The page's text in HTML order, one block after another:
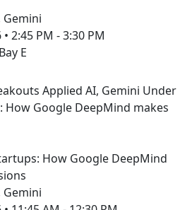
Gemini
2:45 PM - 3:30 PM
E
Applied AI, Gemini Under
Google DeepMind makes
How Google DeepMind
Gemini